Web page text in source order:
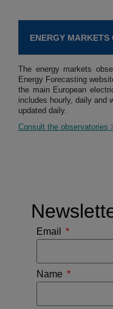
ENERGY MARKETS
The energy markets
Energy Forecasting
the main European
includes hourly, daily and
updated daily.
Consult the observatories
Email
Name